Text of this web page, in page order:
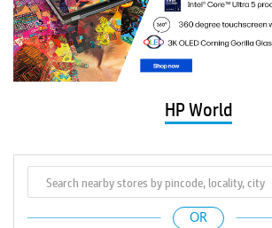
HP World